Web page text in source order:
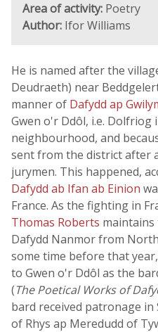
Area of activity: Poetry
Author: Ifor Williams
He is named after the
Deudraeth) near
manner of Dafydd ap
Gwen o'r Ddôl, i.e. Dolfriog
neighbourhood, and
sent from the district after
jurymen. This happened,
Dafydd ab Ifan ab Einion
France. As the fighting in
Thomas Roberts
Dafydd Nanmor from
some time before that
to Gwen o'r Ddôl as the
(The Poetical Works of
bard received patronage
of Rhys ap Meredudd of